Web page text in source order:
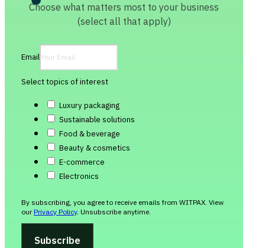
Choose what matters most to your business
(select all that apply)
Email
Select topics of interest
Luxury packaging
Sustainable solutions
Food & beverage
Beauty & cosmetics
E-commerce
Electronics
By subscribing, you agree to receive emails from WITPAX. View
ourPrivacy Policy. Unsubscribe anytime.
Subscribe